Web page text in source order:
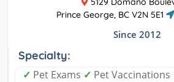
Prince George, BC V2N 5E1
Since 2012
Specialty:
✓ Pet Exams ✓ Pet Vaccinations